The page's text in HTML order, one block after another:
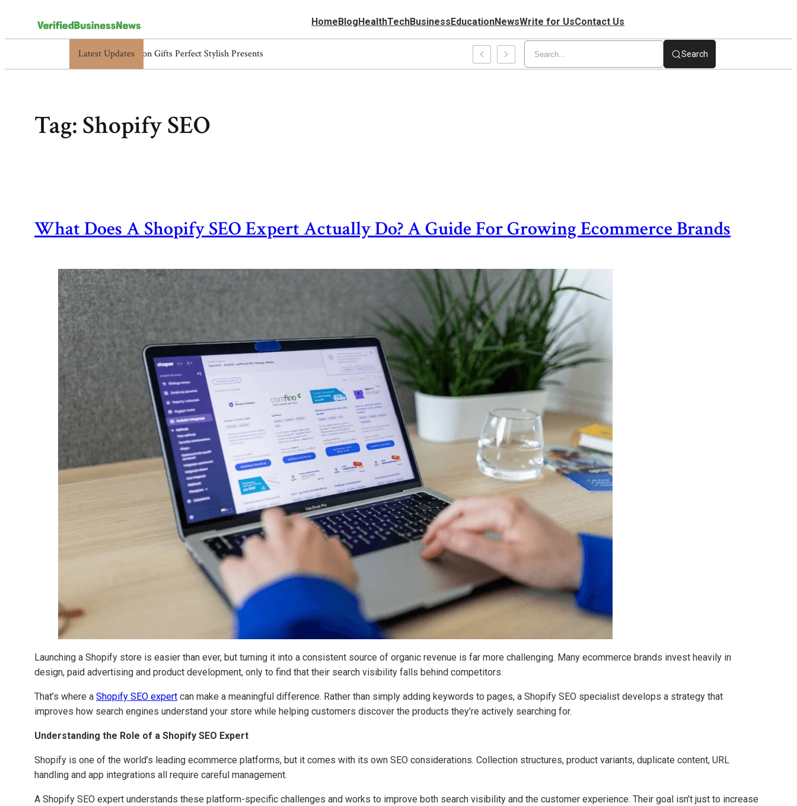
HomeBlogHealthTechBusinessEducationNewsWrite for UsContact Us
Latest Updates5517119838, 5525865953, 5525866584, 5540037227, Fashion Gifts Perfect Stylish Presents Search
Tag: Shopify SEO
What Does A Shopify SEO Expert Actually Do? A Guide For Growing Ecommerce Brands
Launching a Shopify store is easier than ever, but turning it into a consistent source of organic revenue is far more challenging. Many ecommerce brands invest heavily in
design, paid advertising and product development, only to find that their search visibility falls behind competitors.
That’s where a Shopify SEO expert can make a meaningful difference. Rather than simply adding keywords to pages, a Shopify SEO specialist develops a strategy that
improves how search engines understand your store while helping customers discover the products they’re actively searching for.
Understanding the Role of a Shopify SEO Expert
Shopify is one of the world’s leading ecommerce platforms, but it comes with its own SEO considerations. Collection structures, product variants, duplicate content, URL
handling and app integrations all require careful management.
A Shopify SEO expert understands these platform-specific challenges and works to improve both search visibility and the customer experience. Their goal isn’t just to increase